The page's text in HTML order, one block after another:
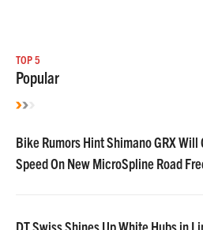
TOP 5
Popular
Bike Rumors Hint Shimano GRX Will
Speed On New MicroSpline Road
DT Swiss Shines Up White Hubs in